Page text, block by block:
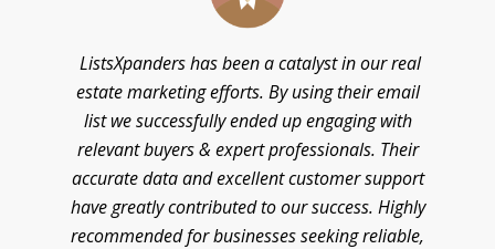
ListsXpanders has been a catalyst in our real
estate marketing efforts. By using their email
list we successfully ended up engaging with
relevant buyers & expert professionals. Their
accurate data and excellent customer support
have greatly contributed to our success. Highly
recommended for businesses seeking reliable,